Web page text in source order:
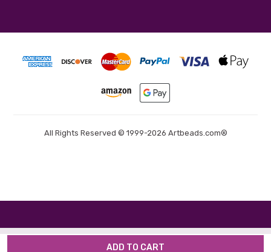
All Rights Reserved © 1999-2026 Artbeads.com®